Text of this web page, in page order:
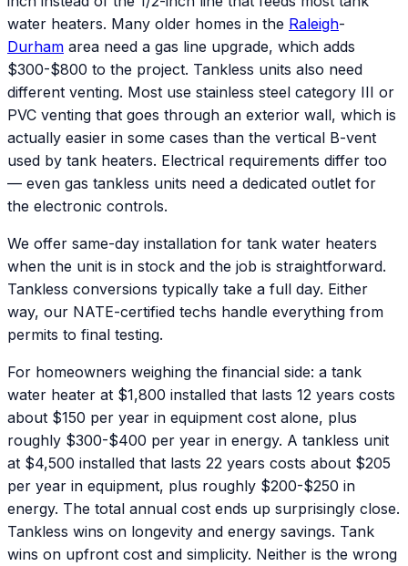
water heaters. Many older homes in the Raleigh-
Durham area need a gas line upgrade, which adds
$300-$800 to the project. Tankless units also need
different venting. Most use stainless steel category III or
PVC venting that goes through an exterior wall, which is
actually easier in some cases than the vertical B-vent
used by tank heaters. Electrical requirements differ too
— even gas tankless units need a dedicated outlet for
the electronic controls.
We offer same-day installation for tank water heaters
when the unit is in stock and the job is straightforward.
Tankless conversions typically take a full day. Either
way, our NATE-certified techs handle everything from
permits to final testing.
For homeowners weighing the financial side: a tank
water heater at $1,800 installed that lasts 12 years costs
about $150 per year in equipment cost alone, plus
roughly $300-$400 per year in energy. A tankless unit
at $4,500 installed that lasts 22 years costs about $205
per year in equipment, plus roughly $200-$250 in
energy. The total annual cost ends up surprisingly close.
Tankless wins on longevity and energy savings. Tank
wins on upfront cost and simplicity. Neither is the wrong